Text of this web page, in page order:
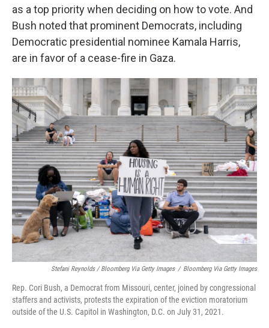
as a top priority when deciding on how to vote. And
Bush noted that prominent Democrats, including
Democratic presidential nominee Kamala Harris,
are in favor of a cease-fire in Gaza.
Stefani Reynolds / Bloomberg Via Getty Images / Bloomberg Via Getty Images
Rep. Cori Bush, a Democrat from Missouri, center, joined by congressional
staffers and activists, protests the expiration of the eviction moratorium
outside of the U.S. Capitol in Washington, D.C. on July 31, 2021.